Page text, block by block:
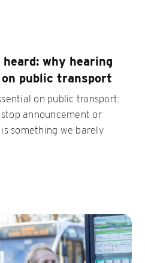
why hearing
public transport
on public transport:
announcement or
something we barely